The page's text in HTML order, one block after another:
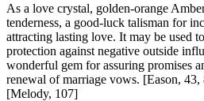
As a love crystal, golden-orange
tenderness, a good-luck talisman for
attracting lasting love. It may be used
protection against negative outside
wonderful gem for assuring promises
renewal of marriage vows. [Eason,
[Melody, 107]